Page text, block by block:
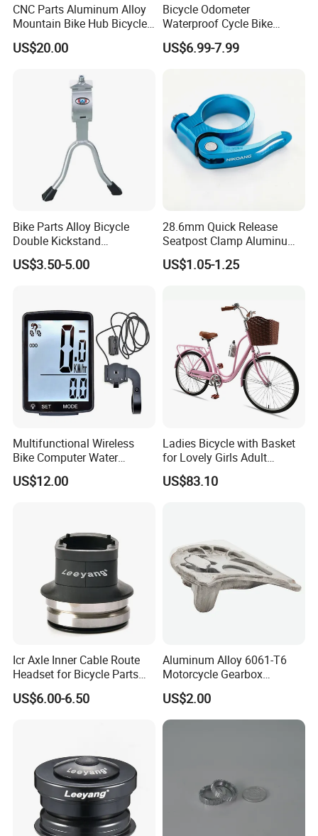
CNC Parts Aluminum Alloy
Mountain Bike Hub Bicycle
Wheel Hub
US$20.00
Bicycle Odometer
Waterproof Cycle Bike
Computer with LCD Display
Digital Stopwatch
US$6.99-7.99
Bike Parts Alloy Bicycle
Double Kickstand
Adjustable Kickstand (HKS-
019)
US$3.50-5.00
28.6mm Quick Release
Seatpost Clamp Aluminum
Alloy Bike Seat Tube Clip
US$1.05-1.25
Multifunctional Wireless
Bike Computer Water
Resistant Bicycle
Speedometer Odometer
US$12.00
Ladies Bicycle with Basket
for Lovely Girls Adult
Women Riding Outdoor
Wbb15124
US$83.10
Icr Axle Inner Cable Route
Headset for Bicycle Parts
Road MTB
US$6.00-6.50
Aluminum Alloy 6061-T6
Motorcycle Gearbox
Support Plate Forging Parts
US$2.00